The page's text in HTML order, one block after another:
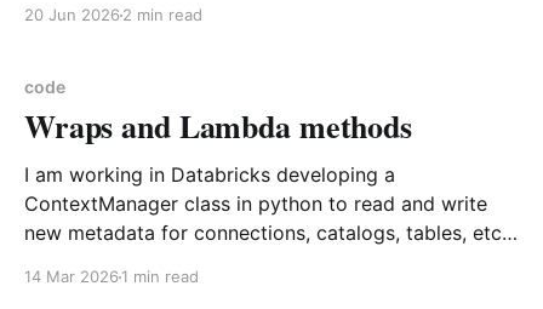
20 Jun 2026 2 min read
code
Wraps and Lambda methods
I am working in Databricks developing a
ContextManager class in python to read and write
new metadata for connections, catalogs, tables, etc.
14 Mar 2026 1 min read